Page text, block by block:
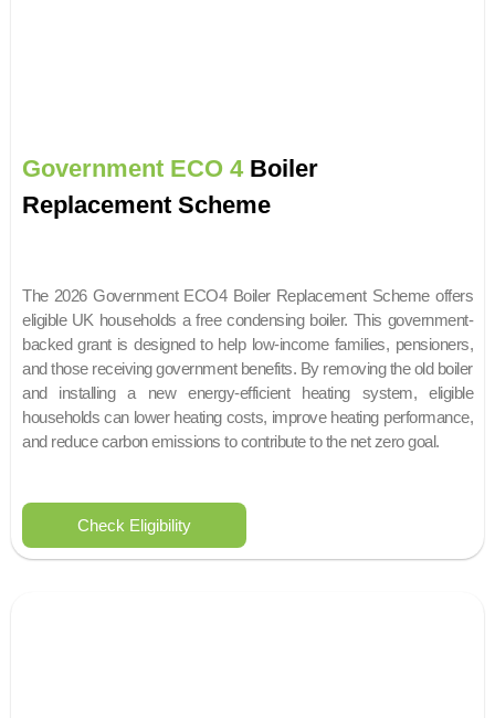
Government ECO 4 Boiler
Replacement Scheme
The 2026 Government ECO4 Boiler Replacement Scheme offers
eligible UK households a free condensing boiler. This government-
backed grant is designed to help low-income families, pensioners,
and those receiving government benefits. By removing the old boiler
and installing a new energy-efficient heating system, eligible
households can lower heating costs, improve heating performance,
and reduce carbon emissions to contribute to the net zero goal.
Check Eligibility